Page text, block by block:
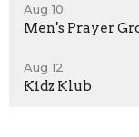
Aug 10
Men's Prayer
Aug 12
Kidz Klub